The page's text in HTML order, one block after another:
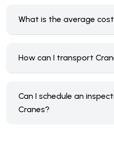
What is the average
How can I transport
Can I schedule an
Cranes?